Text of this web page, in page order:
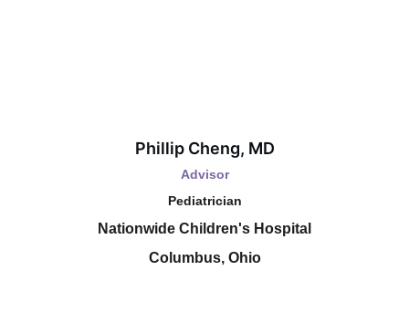
Phillip Cheng, MD
Advisor
Pediatrician
Nationwide Children's Hospital
Columbus, Ohio